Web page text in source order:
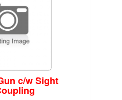
c/w Sight